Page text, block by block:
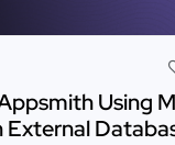
Using
External